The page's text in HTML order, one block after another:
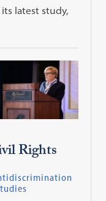
latest study,
Rights